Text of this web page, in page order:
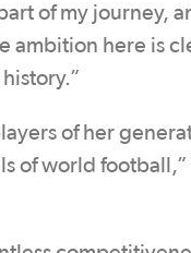
of my journey,
ambition here is
of her
of world